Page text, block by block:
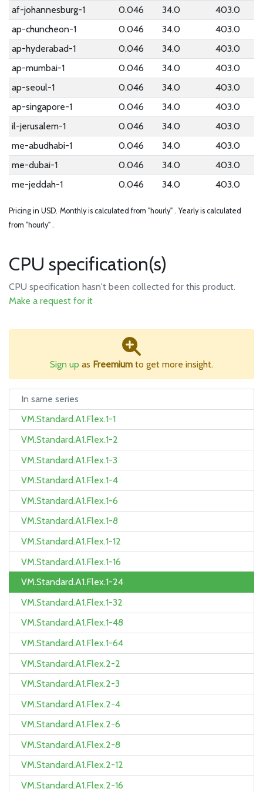
af-johannesburg-1
0.046 34.0
403.0
ap-chuncheon-1
0.046 34.0
403.0
ap-hyderabad-1
0.046 34.0
403.0
ap-mumbai-1
0.046 34.0
403.0
ap-seoul-1
0.046 34.0
403.0
ap-singapore-1
0.046 34.0
403.0
il-jerusalem-1
0.046 34.0
403.0
me-abudhabi-1
0.046 34.0
403.0
me-dubai-1
0.046 34.0
403.0
me-jeddah-1
0.046 34.0 403.0
Pricing in USD. Monthly is calculated from "hourly" . Yearly is calculated
from "hourly" .
CPU specification(s)
CPU specification hasn't been collected for this product.
Make a request for it
Sign up as Freemium to get more insight.
In same series
VM.Standard.A1.Flex.1-1
VM.Standard.A1.Flex.1-2
VM.Standard.A1.Flex.1-3
VM.Standard.A1.Flex.1-4
VM.Standard.A1.Flex.1-6
VM.Standard.A1.Flex.1-8
VM.Standard.A1.Flex.1-12
VM.Standard.A1.Flex.1-16
VM.Standard.A1.Flex.1-24
VM.Standard.A1.Flex.1-32
VM.Standard.A1.Flex.1-48
VM.Standard.A1.Flex.1-64
VM.Standard.A1.Flex.2-2
VM.Standard.A1.Flex.2-3
VM.Standard.A1.Flex.2-4
VM.Standard.A1.Flex.2-6
VM.Standard.A1.Flex.2-8
VM.Standard.A1.Flex.2-12
VM.Standard.A1.Flex.2-16